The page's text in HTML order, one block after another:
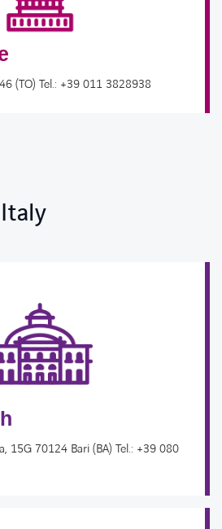
(TO) Tel.: +39 011 3828938
15G 70124 Bari (BA)​ Tel.: +39 080